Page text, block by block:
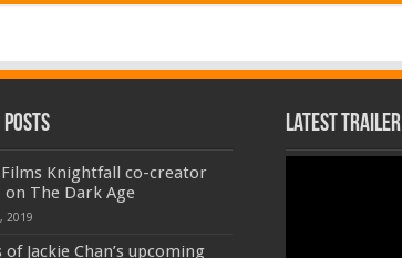
Posts
Knightfall co-creator
on The Dark Age
2019
of Jackie Chan’s upcoming
Latest Trailer